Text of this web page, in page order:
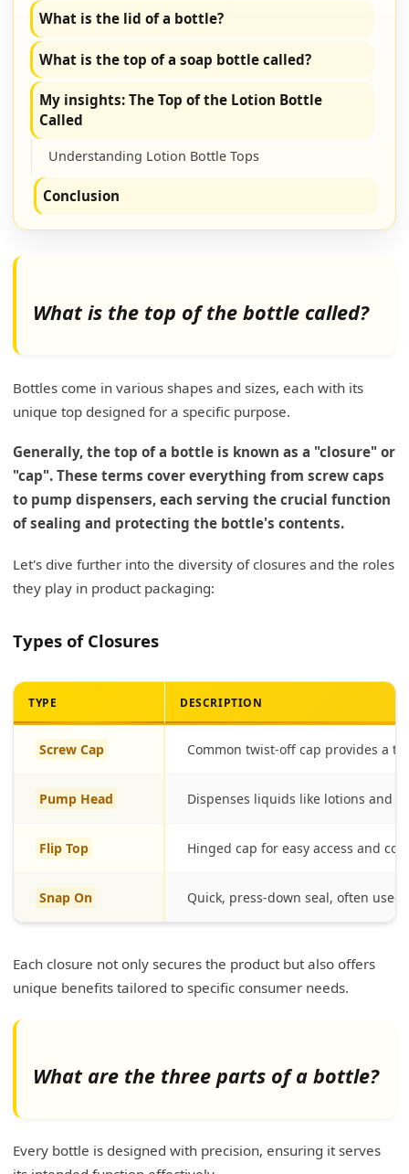
What is the lid of a bottle?
What is the top of a soap bottle called?
My insights: The Top of the Lotion Bottle
Called
Understanding Lotion Bottle Tops
Conclusion
What is the top of the bottle called?
Bottles come in various shapes and sizes, each with its
unique top designed for a specific purpose.
Generally, the top of a bottle is known as a "closure" or
"cap". These terms cover everything from screw caps
to pump dispensers, each serving the crucial function
of sealing and protecting the bottle's contents.
Let's dive further into the diversity of closures and the roles
they play in product packaging:
Types of Closures
TYPE DESCRIPTION
Screw Cap Common twist-off cap provides a
Pump Head Dispenses liquids like lotions and
Flip Top Hinged cap for easy access and
Snap On Quick, press-down seal, often used
Each closure not only secures the product but also offers
unique benefits tailored to specific consumer needs.
What are the three parts of a bottle?
Every bottle is designed with precision, ensuring it serves